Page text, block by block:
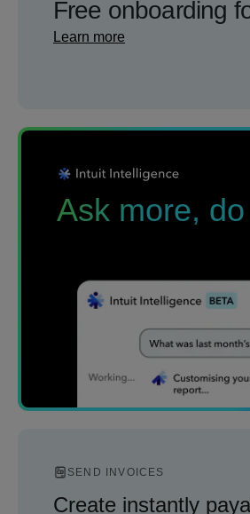
Free onboarding
Learn more
Ask more,
SEND INVOICES
Create instantly